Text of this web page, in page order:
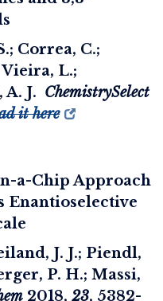
Correa, C.;
L.;
J. ChemistrySelect
it here
a-Chip Approach
Enantioselective
J. J.; Piendl,
P. H.; Massi,
2018, 23, 5382-